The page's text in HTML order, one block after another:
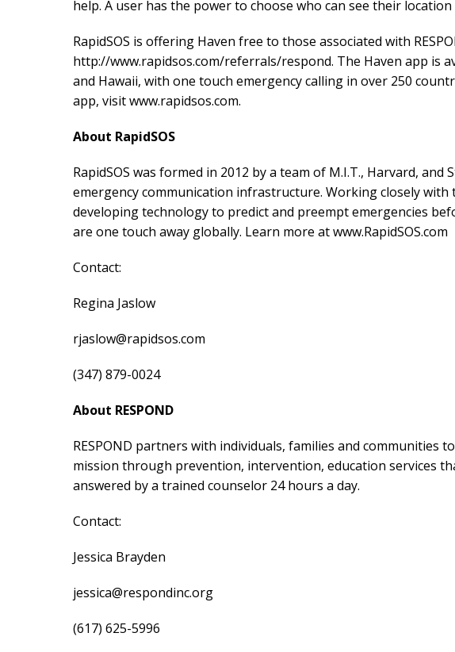
help. A user has the power to choose who can see their
RapidSOS is offering Haven free to those associated with
http://www.rapidsos.com/referrals/respond. The Haven app is
and Hawaii, with one touch emergency calling in over 250
app, visit www.rapidsos.com.
About RapidSOS
RapidSOS was formed in 2012 by a team of M.I.T., Harvard,
emergency communication infrastructure. Working closely with
developing technology to predict and preempt emergencies
are one touch away globally. Learn more at www.RapidSOS.com
Contact:
Regina Jaslow
rjaslow@rapidsos.com
(347) 879-0024
About RESPOND
RESPOND partners with individuals, families and communities
mission through prevention, intervention, education services
answered by a trained counselor 24 hours a day.
Contact:
Jessica Brayden
jessica@respondinc.org
(617) 625-5996